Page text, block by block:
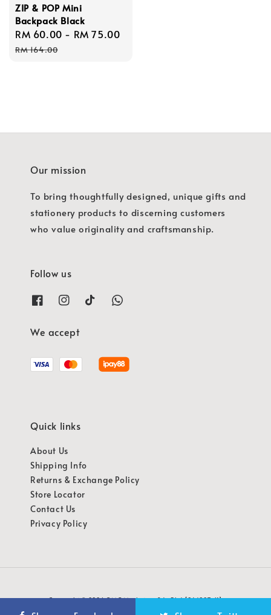
ZIP & POP Mini
Backpack Black
Sale
price
RM 60.00 - RM 75.00
RM 164.00
Our mission
To bring thoughtfully designed, unique gifts and
stationery products to discerning customers
who value originality and craftsmanship.
Follow us
We accept
Quick links
About Us
Shipping Info
Returns & Exchange Policy
Store Locator
Contact Us
Privacy Policy
Copyright © 2026 OMG Marketing Sdn Bhd [941987-K]